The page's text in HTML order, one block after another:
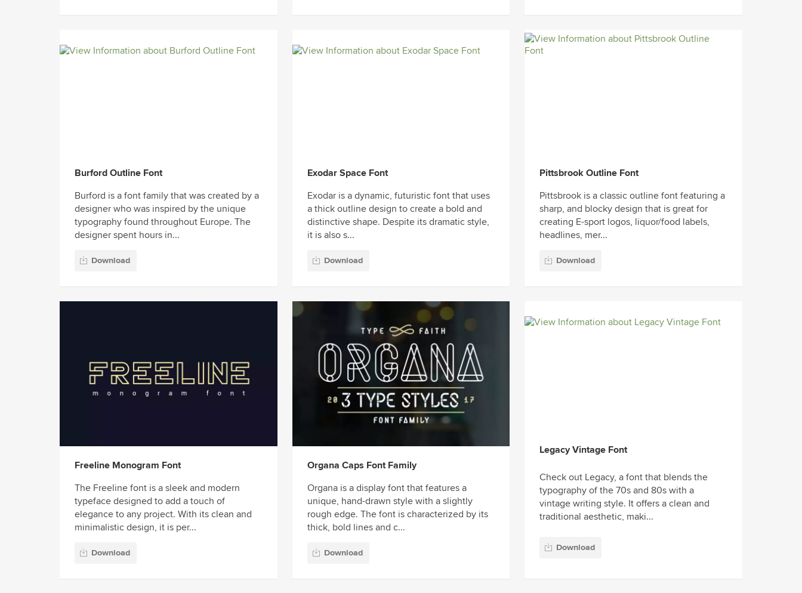
Burford Outline Font
Burford is a font family that was created by a
designer who was inspired by the unique
typography found throughout Europe. The
designer spent hours in...
Download
Exodar Space Font
Exodar is a dynamic, futuristic font that uses
a thick outline design to create a bold and
distinctive shape. Despite its dramatic style,
it is also s...
Download
Pittsbrook Outline Font
Pittsbrook is a classic outline font featuring a
sharp, and blocky design that is great for
creating E-sport logos, liquor/food labels,
headlines, mer...
Download
Freeline Monogram Font
The Freeline font is a sleek and modern
typeface designed to add a touch of
elegance to any project. With its clean and
minimalistic design, it is per...
Download
Organa Caps Font Family
Organa is a display font that features a
unique, hand-drawn style with a slightly
rough edge. The font is characterized by its
thick, bold lines and c...
Download
Legacy Vintage Font
Check out Legacy, a font that blends the
typography of the 70s and 80s with a
vintage writing style. It offers a clean and
traditional aesthetic, maki...
Download